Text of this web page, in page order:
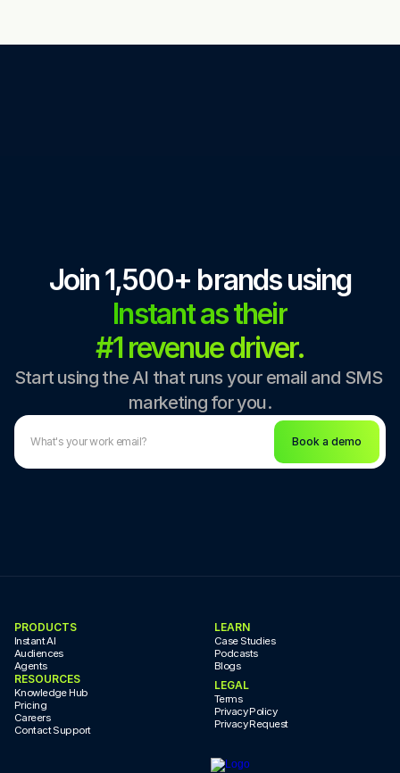
Join 1,500+ brands using
Instant as their
#1 revenue driver.
Start using the AI that runs your email and SMS
marketing for you.
Book a demo
RESOURCES
Knowledge Hub
Careers
Contact Support
Pricing
LEGAL
Terms
Privacy Policy
Privacy Request
PRODUCTS
Audiences
Instant AI
Agents
LEARN
Case Studies
Podcasts
Blogs